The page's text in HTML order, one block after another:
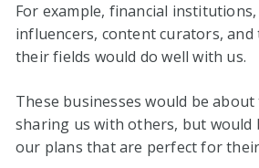
For example, financial institutions,
influencers, content curators, and
their fields would do well with us.
These businesses would be
sharing us with others, but would
our plans that are perfect for